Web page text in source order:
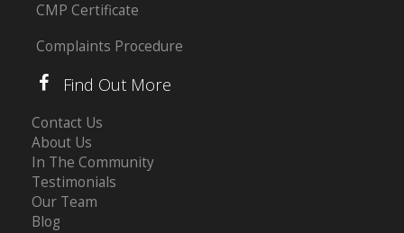
CMP Certificate
Complaints Procedure
Find Out More
Contact Us
About Us
In The Community
Testimonials
Our Team
Blog